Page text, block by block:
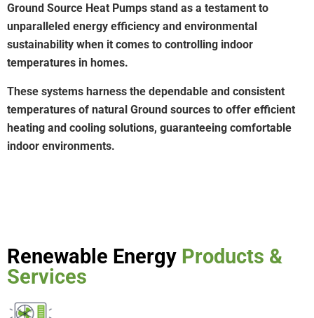
Ground Source Heat Pumps stand as a testament to
unparalleled energy efficiency and environmental
sustainability when it comes to controlling indoor
temperatures in homes.
These systems harness the dependable and consistent
temperatures of natural Ground sources to offer efficient
heating and cooling solutions, guaranteeing comfortable
indoor environments.
Renewable Energy Products &
Services